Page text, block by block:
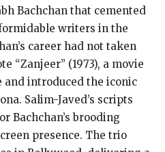
Bachchan that cemented
writers in the
career had not taken
“Zanjeer” (1973), a movie
introduced the iconic
Salim-Javed’s scripts
Bachchan’s brooding
presence. The trio